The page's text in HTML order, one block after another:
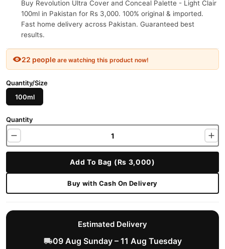
Buy Revolution Ultra Cover and Conceal Palette - Light Clair
100ml in Pakistan for Rs 3,000. 100% original & imported.
Fast home delivery across Pakistan. Guaranteed best
results.
22 people are watching this product now!
Quantity/Size
100ml
Quantity
Add To Bag (Rs 3,000)
Buy with Cash On Delivery
Estimated Delivery
09 Aug Sunday – 11 Aug Tuesday